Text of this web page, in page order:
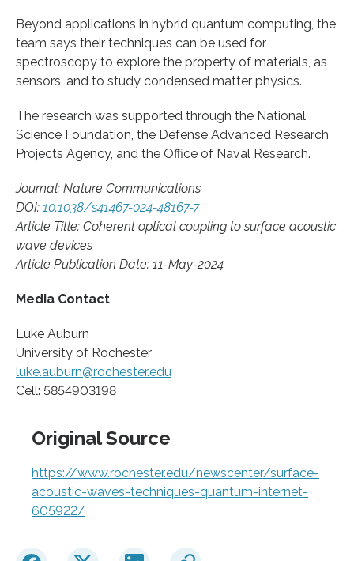
Beyond applications in hybrid quantum computing, the
team says their techniques can be used for
spectroscopy to explore the property of materials, as
sensors, and to study condensed matter physics.
The research was supported through the National
Science Foundation, the Defense Advanced Research
Projects Agency, and the Office of Naval Research.
Journal: Nature Communications
DOI: 10.1038/s41467-024-48167-7
Article Title: Coherent optical coupling to surface acoustic
wave devices
Article Publication Date: 11-May-2024
Media Contact
Luke Auburn
University of Rochester
luke.auburn@rochester.edu
Cell: 5854903198
Original Source
https://www.rochester.edu/newscenter/surface-
acoustic-waves-techniques-quantum-internet-
605922/